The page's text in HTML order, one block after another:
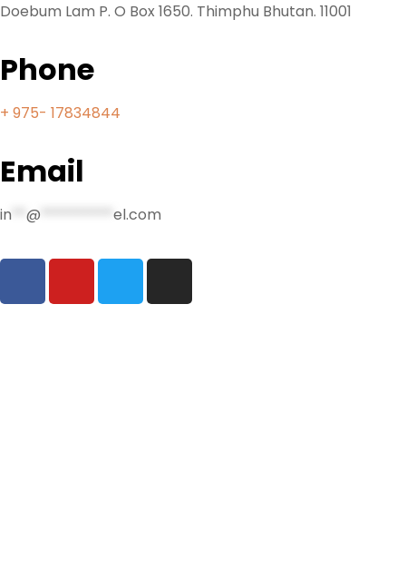
Doebum Lam P. O Box 1650. Thimphu Bhutan. 11001
Phone
+ 975- 17834844
Email
in @ el.com